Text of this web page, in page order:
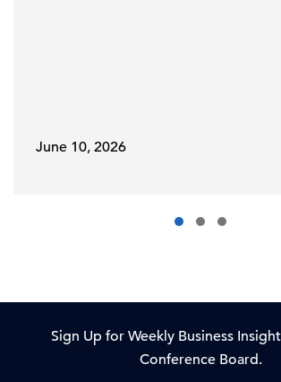
June 10, 2026
Sign Up for Weekly Business
Conference Board.